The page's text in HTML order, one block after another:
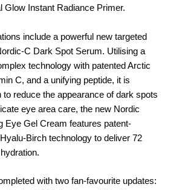
Glow Instant Radiance Primer.
include a powerful new targeted
C Dark Spot Serum. Utilising a
technology with patented Arctic
C, and a unifying peptide, it is
to reduce the appearance of dark spots
eye area care, the new Nordic
Eye Gel Cream features patent-
Birch technology to deliver 72
with two fan-favourite updates: